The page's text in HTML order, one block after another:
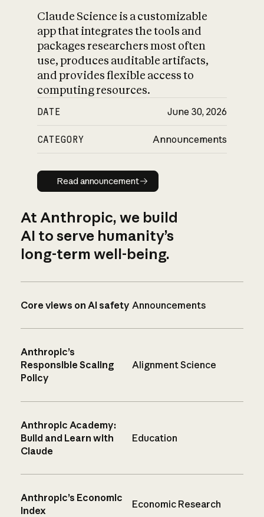
Claude Science is a customizable
app that integrates the tools and
packages researchers most often
use, produces auditable artifacts,
and provides flexible access to
computing resources.
DATE June 30, 2026
CATEGORY Announcements
Read announcement
Read announcement
At Anthropic, we build
AI to serve humanity’s
long-term well-being.
Core views on AI safety Announcements
Anthropic’s
Responsible Scaling
Policy
Alignment Science
Anthropic Academy:
Build and Learn with
Claude
Education
Anthropic’s Economic
Index
Economic Research